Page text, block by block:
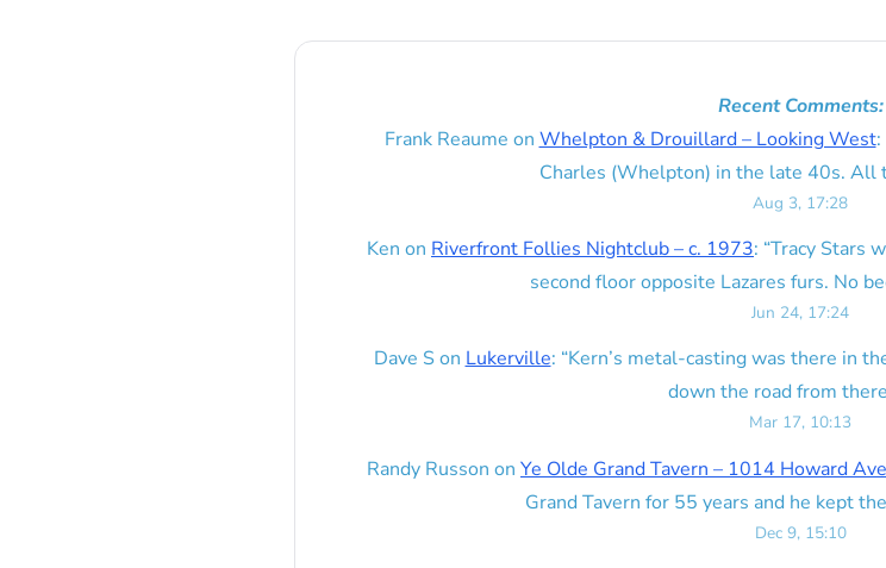
Recent Comments:
Frank Reaume on Whelpton & Drouillard – Looking West:
Charles (Whelpton) in the late 40s. All
Aug 3, 17:28
Ken on Riverfront Follies Nightclub – c. 1973: “Tracy Stars
second floor opposite Lazares furs. No
Jun 24, 17:24
Dave S on Lukerville: “Kern’s metal-casting was there in
down the road from
Mar 17, 10:13
Randy Russon on Ye Olde Grand Tavern – 1014 Howard
Grand Tavern for 55 years and he kept
Dec 9, 15:10